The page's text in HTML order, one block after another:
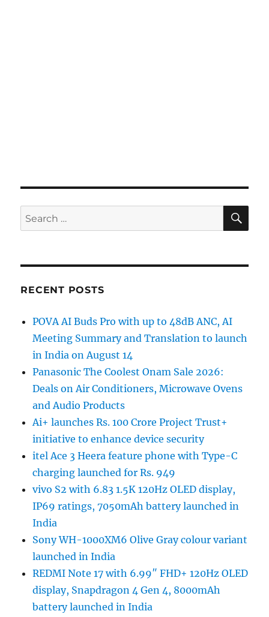
Search
for:
RECENT POSTS
POVA AI Buds Pro with up to 48dB ANC, AI
Meeting Summary and Translation to launch
in India on August 14
Panasonic The Coolest Onam Sale 2026:
Deals on Air Conditioners, Microwave Ovens
and Audio Products
Ai+ launches Rs. 100 Crore Project Trust+
initiative to enhance device security
itel Ace 3 Heera feature phone with Type-C
charging launched for Rs. 949
vivo S2 with 6.83 1.5K 120Hz OLED display,
IP69 ratings, 7050mAh battery launched in
India
Sony WH-1000XM6 Olive Gray colour variant
launched in India
REDMI Note 17 with 6.99″ FHD+ 120Hz OLED
display, Snapdragon 4 Gen 4, 8000mAh
battery launched in India